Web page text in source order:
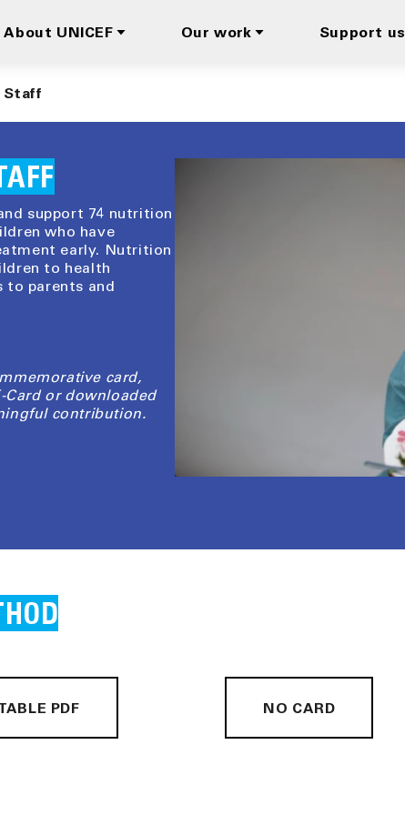
About UNICEF Our work Support us
Staff
support 74 nutrition
who have
early. Nutrition
to health
to parents and
card,
Card or downloaded
contribution.
PDF NO CARD